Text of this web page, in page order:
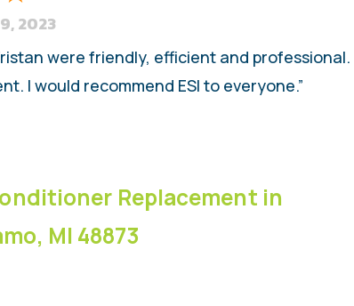
2023
were friendly, efficient and
I would recommend ESI to everyone.”
Replacement in
MI 48873